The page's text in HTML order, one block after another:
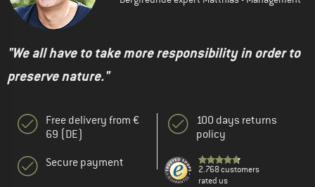
"We all have to take more responsibility in order to
preserve nature."
Free delivery from €
69 (DE)
Secure payment
100 days returns
policy
2.768 customers
rated us